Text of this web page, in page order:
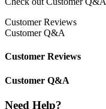
Customer Reviews
Customer Q&A
Customer Reviews
Customer Q&A
Need Help?